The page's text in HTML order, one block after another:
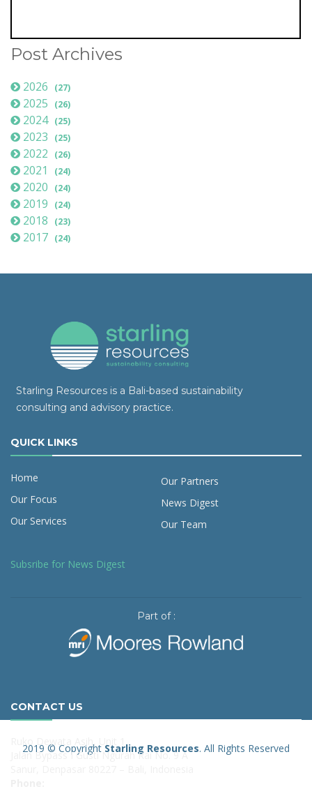
Post Archives
2026 (27)
2025 (26)
2024 (25)
2023 (25)
2022 (26)
2021 (24)
2020 (24)
2019 (24)
2018 (23)
2017 (24)
Starling Resources is a Bali-based sustainability
consulting and advisory practice.
QUICK LINKS
Home
Our Focus
Our Services
Our Partners
News Digest
Our Team
Subsribe for News Digest
Part of :
CONTACT US
Ruko Dewata Asih, Unit 1
Jalan Bypass I Gusti Ngurah Rai No. 9 A
2019 © Copyright Starling Resources. All Rights Reserved